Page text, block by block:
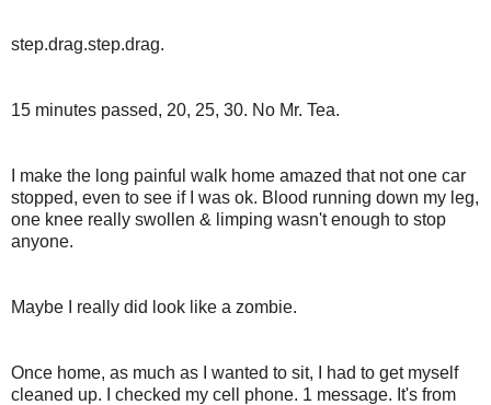
step.drag.step.drag.
15 minutes passed, 20, 25, 30. No Mr. Tea.
I make the long painful walk home amazed that not one car
stopped, even to see if I was ok. Blood running down my leg,
one knee really swollen & limping wasn't enough to stop
anyone.
Maybe I really did look like a zombie.
Once home, as much as I wanted to sit, I had to get myself
cleaned up. I checked my cell phone. 1 message. It's from